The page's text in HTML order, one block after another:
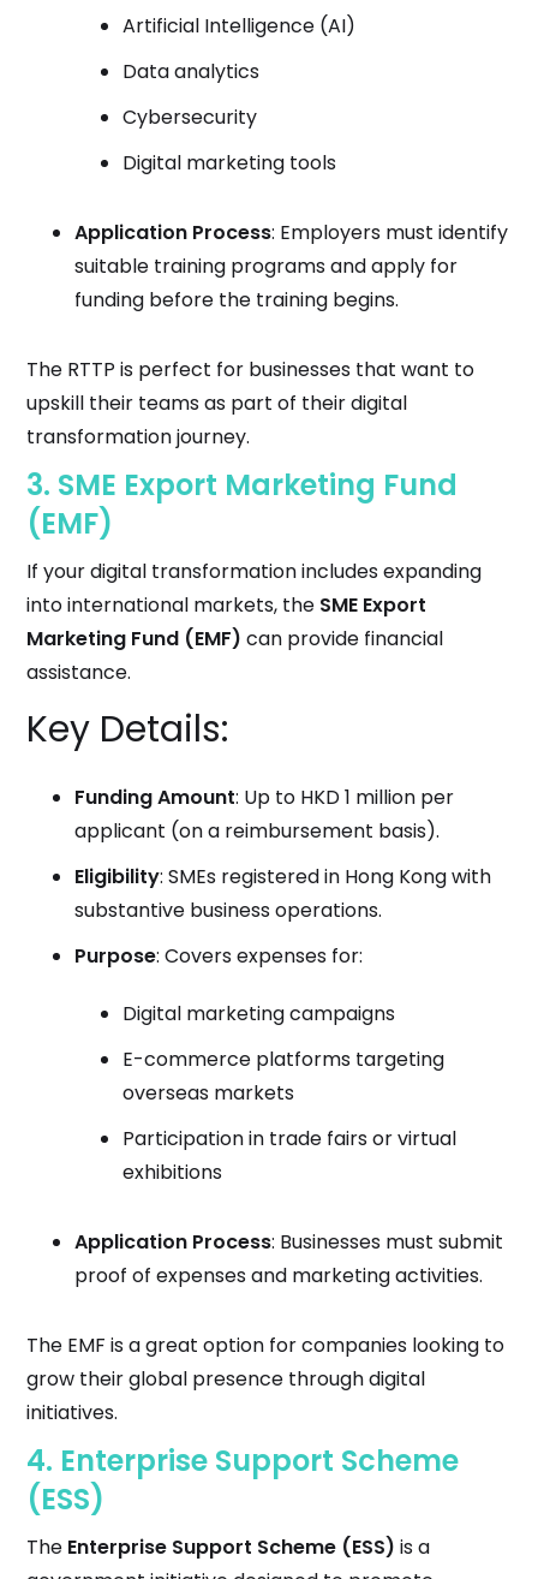
Artificial Intelligence (AI)
Data analytics
Cybersecurity
Digital marketing tools
Application Process: Employers must identify
suitable training programs and apply for
funding before the training begins.
The RTTP is perfect for businesses that want to
upskill their teams as part of their digital
transformation journey.
3. SME Export Marketing Fund
(EMF)
If your digital transformation includes expanding
into international markets, the SME Export
Marketing Fund (EMF) can provide financial
assistance.
Key Details:
Funding Amount: Up to HKD 1 million per
applicant (on a reimbursement basis).
Eligibility: SMEs registered in Hong Kong with
substantive business operations.
Purpose: Covers expenses for:
Digital marketing campaigns
E-commerce platforms targeting
overseas markets
Participation in trade fairs or virtual
exhibitions
Application Process: Businesses must submit
proof of expenses and marketing activities.
The EMF is a great option for companies looking to
grow their global presence through digital
initiatives.
4. Enterprise Support Scheme
(ESS)
The Enterprise Support Scheme (ESS) is a